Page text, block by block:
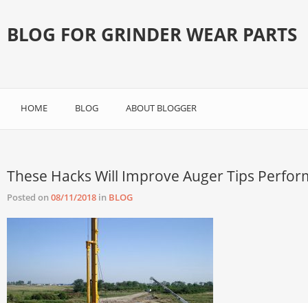
BLOG FOR GRINDER WEAR PARTS
HOME BLOG ABOUT BLOGGER
These Hacks Will Improve Auger Tips
Posted on08/11/2018 in BLOG